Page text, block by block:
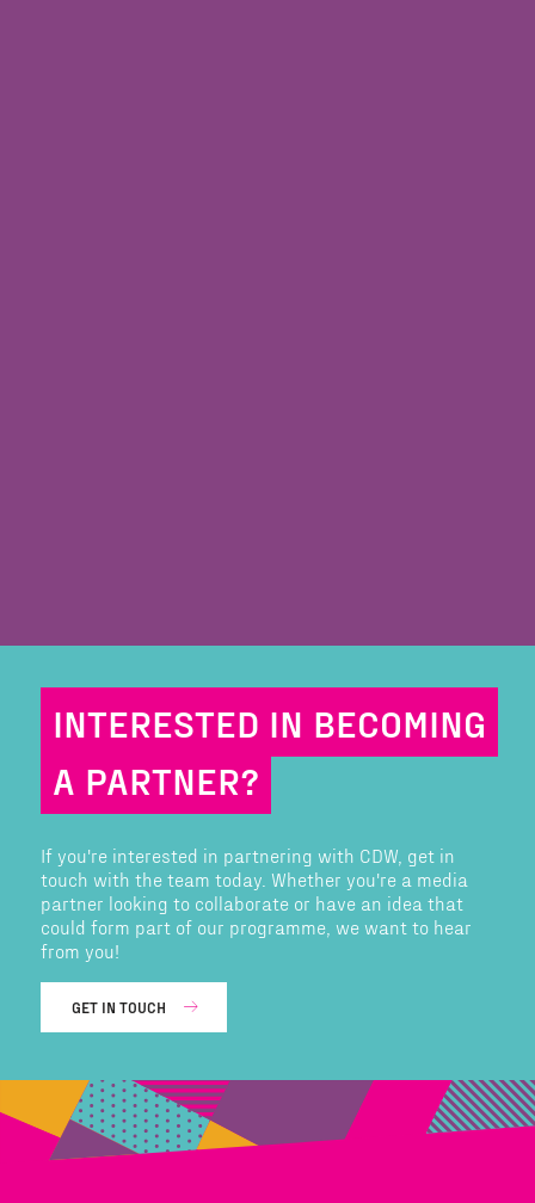
INTERESTED IN BECOMING
A PARTNER?
If you're interested in partnering with CDW, get in
touch with the team today. Whether you're a media
partner looking to collaborate or have an idea that
could form part of our programme, we want to hear
from you!
GET IN TOUCH